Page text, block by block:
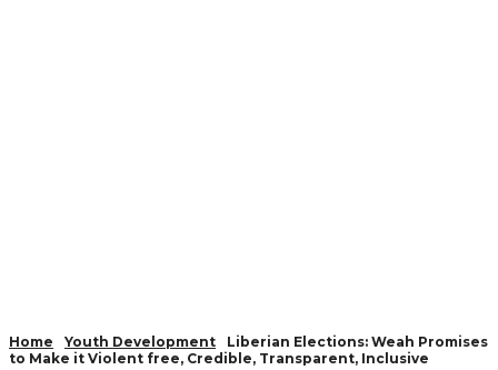
Home Youth Development
Liberian Elections: Weah Promises
to Make it Violent free, Credible, Transparent, Inclusive